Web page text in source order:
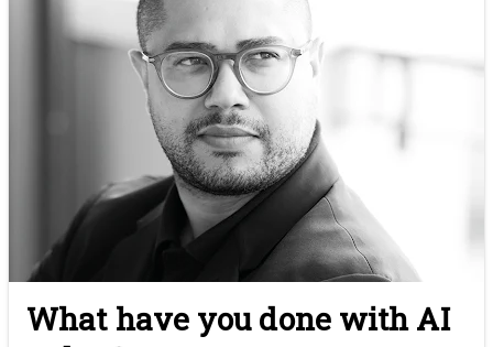
What have you done with AI